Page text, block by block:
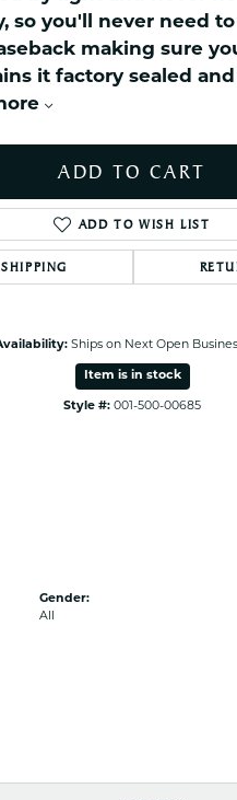
Rings
so you'll never need
making sure
it factory sealed
ADD TO CART
ADD TO WISH LIST
SHIPPING
Ships on Next Open
Item is in stock
Style #: 001-500-00685
Gender:
All